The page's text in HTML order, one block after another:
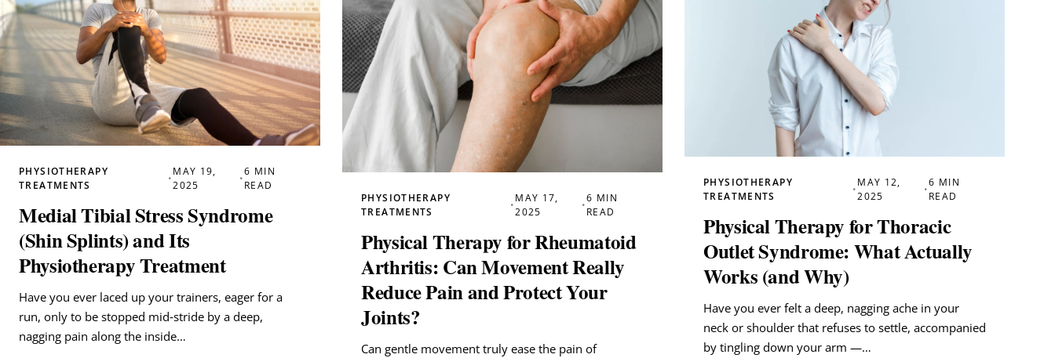
PHYSIOTHERAPY
TREATMENTS
•
MAY 19,
2025
•
6 MIN
READ
Medial Tibial Stress Syndrome
(Shin Splints) and Its
Physiotherapy Treatment
Have you ever laced up your trainers, eager for a
run, only to be stopped mid‑stride by a deep,
nagging pain along the inside…
PHYSIOTHERAPY
TREATMENTS
•
MAY 17,
2025
•
6 MIN
READ
Physical Therapy for Rheumatoid
Arthritis: Can Movement Really
Reduce Pain and Protect Your
Joints?
Can gentle movement truly ease the pain of
PHYSIOTHERAPY
TREATMENTS
•
MAY 12,
2025
•
6 MIN
READ
Physical Therapy for Thoracic
Outlet Syndrome: What Actually
Works (and Why)
Have you ever felt a deep, nagging ache in your
neck or shoulder that refuses to settle, accompanied
by tingling down your arm —…